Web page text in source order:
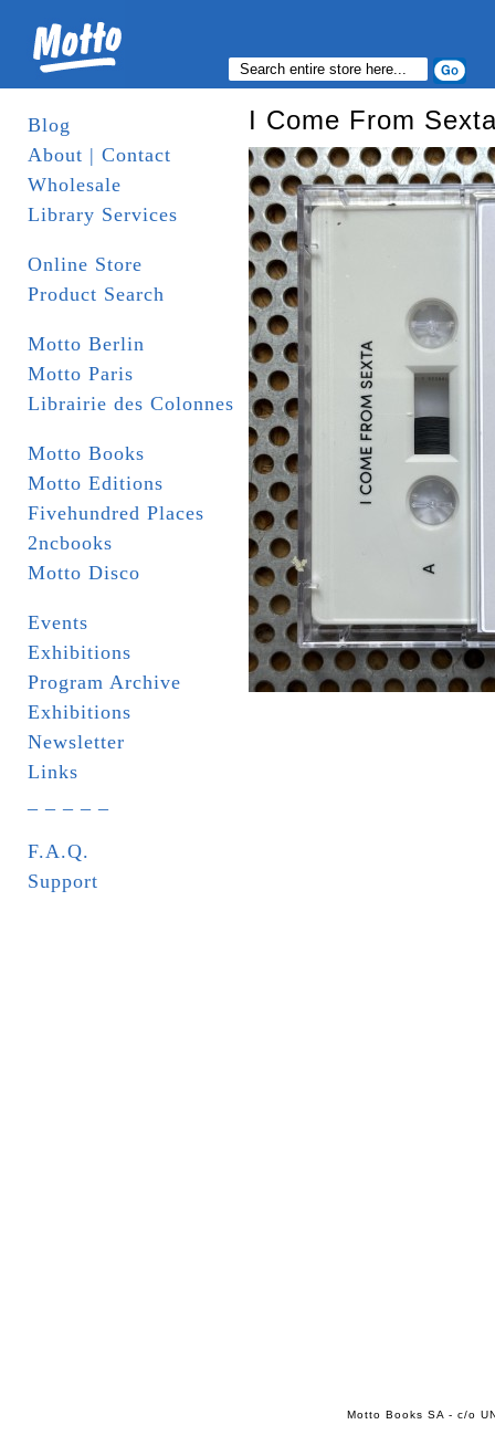
Blog
About | Contact
Wholesale
Library Services
Online Store
Product Search
Motto Berlin
Motto Paris
Librairie des Colonnes
Motto Books
Motto Editions
Fivehundred Places
2ncbooks
Motto Disco
Events
Exhibitions
Program Archive
Exhibitions
Newsletter
Links
F.A.Q.
Support
I Come From
Motto Books SA - c/o